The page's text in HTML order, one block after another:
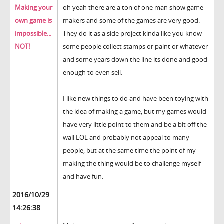
Making your
own game is
impossible...
NOT!
oh yeah there are a ton of one man show game
makers and some of the games are very good.
They do it as a side project kinda like you know
some people collect stamps or paint or whatever
and some years down the line its done and good
enough to even sell.
I like new things to do and have been toying with
the idea of making a game, but my games would
have very little point to them and be a bit off the
wall LOL and probably not appeal to many
people, but at the same time the point of my
making the thing would be to challenge myself
and have fun.
2016/10/29
14:26:38